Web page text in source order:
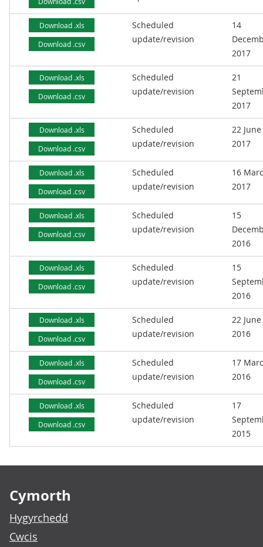
Download .xls
Download .csv
Scheduled
update/revision
14
2017
Download .xls
Download .csv
Scheduled
update/revision
21
2017
Download .xls
Download .csv
Scheduled
update/revision
22 June
2017
Download .xls
Download .csv
Scheduled
update/revision
16
2017
Download .xls
Download .csv
Scheduled
update/revision
15
2016
Download .xls
Download .csv
Scheduled
update/revision
15
2016
Download .xls
Download .csv
Scheduled
update/revision
22 June
2016
Download .xls
Download .csv
Scheduled
update/revision
17
2016
Download .xls
Download .csv
Scheduled
update/revision
17
2015
Cymorth
Hygyrchedd
Cwcis